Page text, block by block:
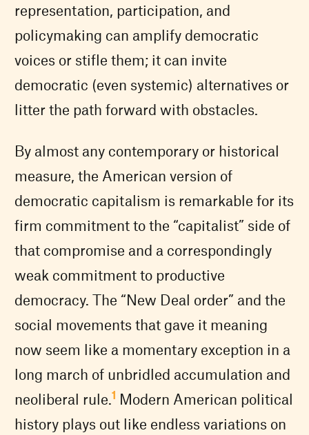
representation, participation, and
policymaking can amplify democratic
voices or stifle them; it can invite
democratic (even systemic) alternatives or
litter the path forward with obstacles.
By almost any contemporary or historical
measure, the American version of
democratic capitalism is remarkable for its
firm commitment to the “capitalist” side of
that compromise and a correspondingly
weak commitment to productive
democracy. The “New Deal order” and the
social movements that gave it meaning
now seem like a momentary exception in a
long march of unbridled accumulation and
neoliberal rule.1 Modern American political
history plays out like endless variations on